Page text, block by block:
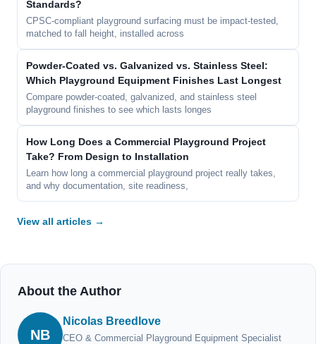
Standards?
CPSC-compliant playground surfacing must be impact-tested,
matched to fall height, installed across
Powder-Coated vs. Galvanized vs. Stainless Steel:
Which Playground Equipment Finishes Last Longest
Compare powder-coated, galvanized, and stainless steel
playground finishes to see which lasts longes
How Long Does a Commercial Playground Project
Take? From Design to Installation
Learn how long a commercial playground project really takes,
and why documentation, site readiness,
View all articles →
About the Author
NB
Nicolas Breedlove
CEO & Commercial Playground Equipment Specialist